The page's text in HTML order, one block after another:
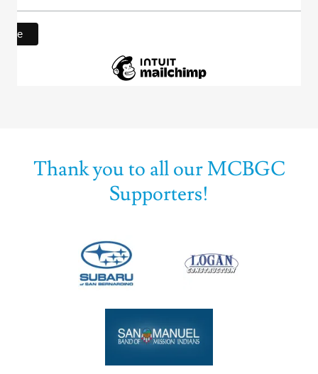
Thank you to all our MCBGC
Supporters!